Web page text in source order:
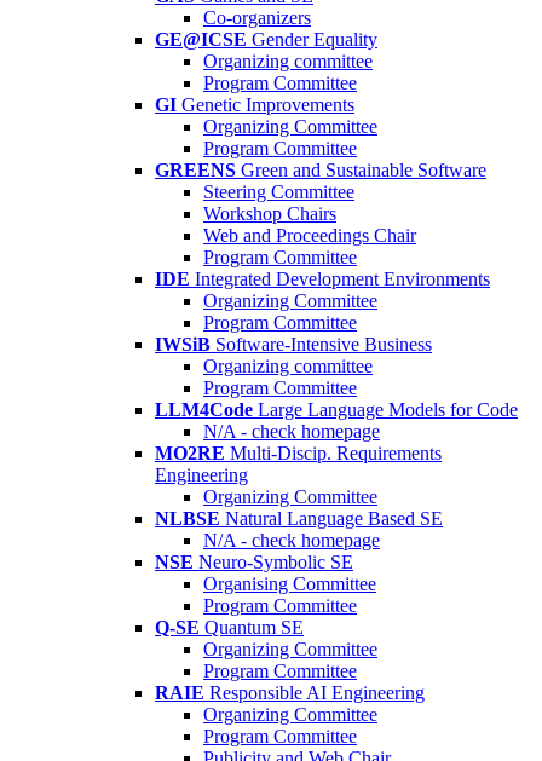
Co-organizers
GE@ICSE Gender Equality
Organizing committee
Program Committee
GI Genetic Improvements
Organizing Committee
Program Committee
GREENS Green and Sustainable Software
Steering Committee
Workshop Chairs
Web and Proceedings Chair
Program Committee
IDE Integrated Development Environments
Organizing Committee
Program Committee
IWSiB Software-Intensive Business
Organizing committee
Program Committee
LLM4Code Large Language Models for Code
N/A - check homepage
MO2RE Multi-Discip. Requirements
Engineering
Organizing Committee
NLBSE Natural Language Based SE
N/A - check homepage
NSE Neuro-Symbolic SE
Organising Committee
Program Committee
Q-SE Quantum SE
Organizing Committee
Program Committee
RAIE Responsible AI Engineering
Organizing Committee
Program Committee